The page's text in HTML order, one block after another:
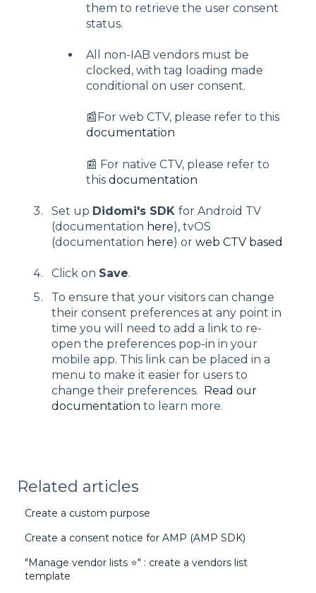
them to retrieve the user consent
status.
All non-IAB vendors must be
clocked, with tag loading made
conditional on user consent.
📰For web CTV, please refer to this
documentation
📰 For native CTV, please refer to
this documentation
Set up Didomi's SDK for Android TV
(documentation here), tvOS
(documentation here) or web CTV based
Click on Save.
To ensure that your visitors can change
their consent preferences at any point in
time you will need to add a link to re-
open the preferences pop-in in your
mobile app. This link can be placed in a
menu to make it easier for users to
change their preferences. Read our
documentation to learn more.
Related articles
Create a custom purpose
Create a consent notice for AMP (AMP SDK)
"Manage vendor lists ⭐" : create a vendors list
template